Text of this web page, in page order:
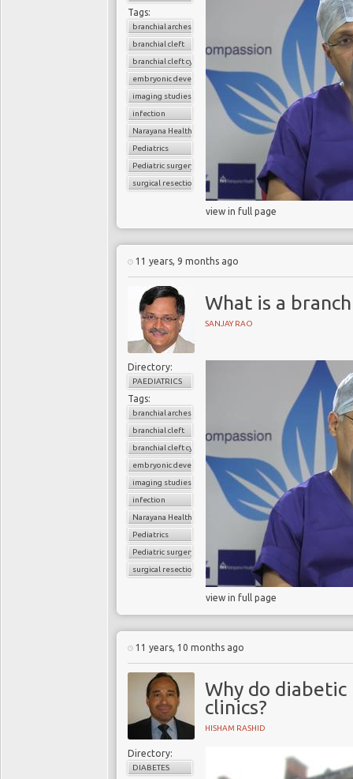
Tags:
branchial arches
branchial cleft
branchial cleft cyst
embryonic development
imaging studies
infection
Narayana Health
Pediatrics
Pediatric surgery
surgical resection
view in full page
11 years, 9 months ago
What is a
SANJAY RAO
Directory:
PAEDIATRICS
Tags:
branchial arches
branchial cleft
branchial cleft cyst
embryonic development
imaging studies
infection
Narayana Health
Pediatrics
Pediatric surgery
surgical resection
view in full page
11 years, 10 months ago
Why do
clinics?
HISHAM RASHID
Directory:
DIABETES